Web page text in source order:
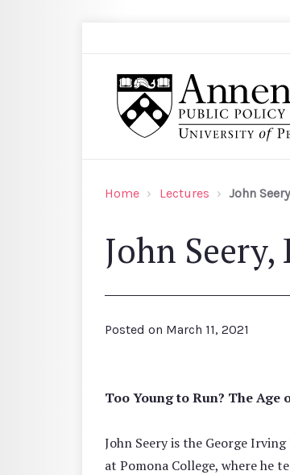
Home Lectures John
John
Posted on March 11, 2021
Too Young to Run? The Age
John Seery is the George
at Pomona College, where he